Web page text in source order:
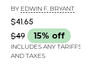
Insight from the
Traditional
Commentaries
BY EDWIN F. BRYANT
$41.65
$49
15% off
INCLUDES ANY TARIFFS
AND TAXES